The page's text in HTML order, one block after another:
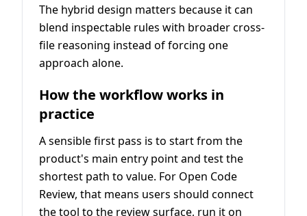
The hybrid design matters because it can
blend inspectable rules with broader cross-
file reasoning instead of forcing one
approach alone.
How the workflow works in
practice
A sensible first pass is to start from the
product's main entry point and test the
shortest path to value. For Open Code
Review, that means users should connect
the tool to the review surface, run it on